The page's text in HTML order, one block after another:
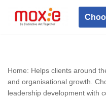
文
Home: Helps clients around
and organisational growth.
leadership development with